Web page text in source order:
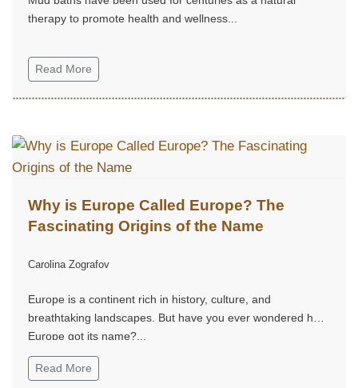
therapy to promote health and wellness...
Read More
Why is Europe Called Europe? The
Fascinating Origins of the Name
Carolina Zografov
Europe is a continent rich in history, culture, and
breathtaking landscapes. But have you ever wondered how
Europe got its name?...
Read More